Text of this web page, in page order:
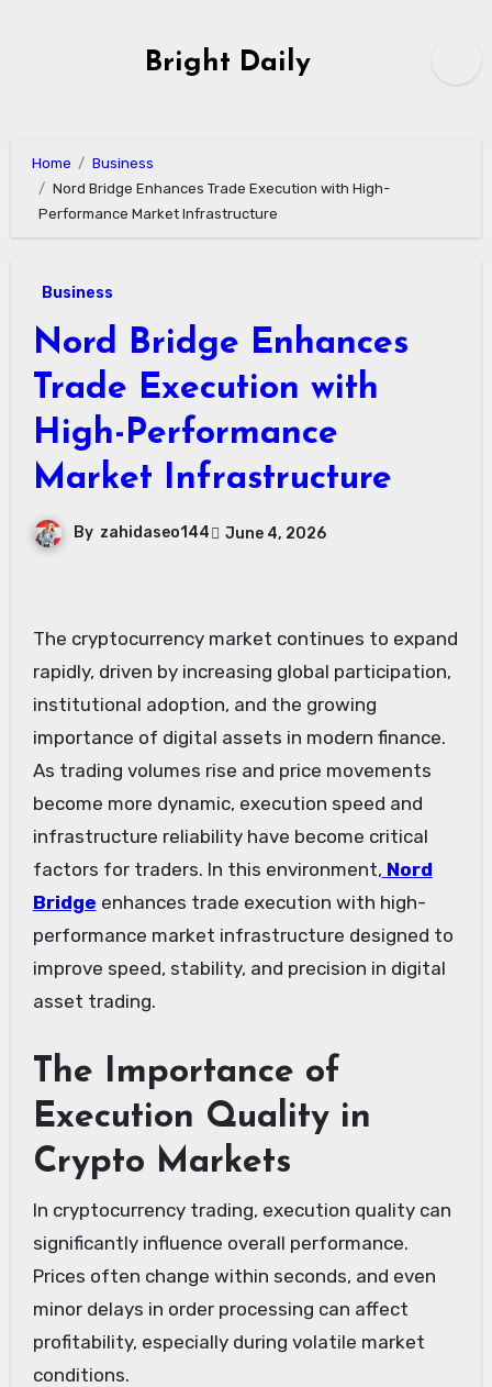
Bright Daily
Home
Business
Nord Bridge Enhances Trade Execution with High-
Performance Market Infrastructure
Business
Nord Bridge Enhances
Trade Execution with
High-Performance
Market Infrastructure
By zahidaseo144 June 4, 2026
The cryptocurrency market continues to expand
rapidly, driven by increasing global participation,
institutional adoption, and the growing
importance of digital assets in modern finance.
As trading volumes rise and price movements
become more dynamic, execution speed and
infrastructure reliability have become critical
factors for traders. In this environment, Nord
Bridge enhances trade execution with high-
performance market infrastructure designed to
improve speed, stability, and precision in digital
asset trading.
The Importance of
Execution Quality in
Crypto Markets
In cryptocurrency trading, execution quality can
significantly influence overall performance.
Prices often change within seconds, and even
minor delays in order processing can affect
profitability, especially during volatile market
conditions.